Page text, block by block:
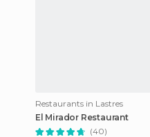
Restaurants in Lastres
El Mirador Restaurant
(40)